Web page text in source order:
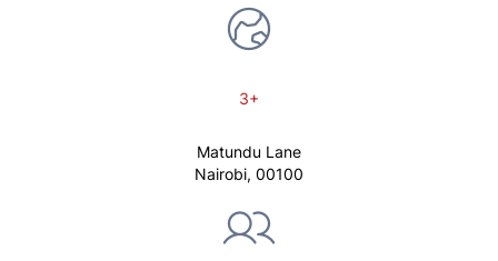
3+
Matundu Lane
Nairobi, 00100